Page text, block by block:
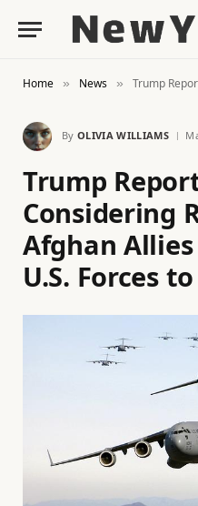
Home » News » Trump Reportedly
By OLIVIA WILLIAMS
Trump
Considering
Afghan
U.S. Forces